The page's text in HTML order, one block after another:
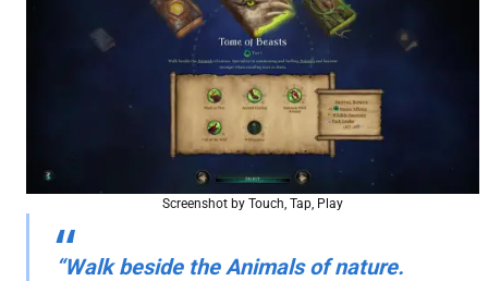
Screenshot by Touch, Tap, Play
“Walk beside the Animals of nature.